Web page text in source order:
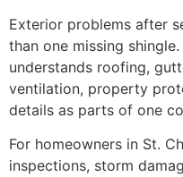
Exterior problems after
than one missing
understands roofing,
ventilation, property
details as parts of one
For homeowners in St.
inspections, storm